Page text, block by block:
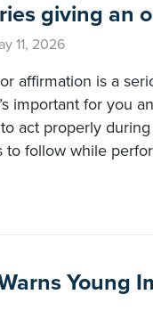
giving an
11, 2026
affirmation is a
important for you
act properly
to follow while
Young